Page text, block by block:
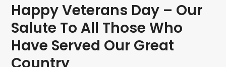
Happy Veterans Day – Our
Salute To All Those Who
Have Served Our Great